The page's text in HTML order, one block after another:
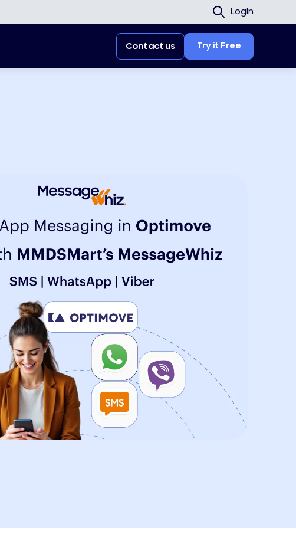
Login
Contact us Try it Free